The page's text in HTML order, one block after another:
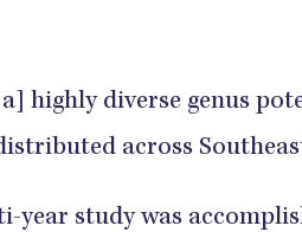
a] highly diverse genus
across
year study was